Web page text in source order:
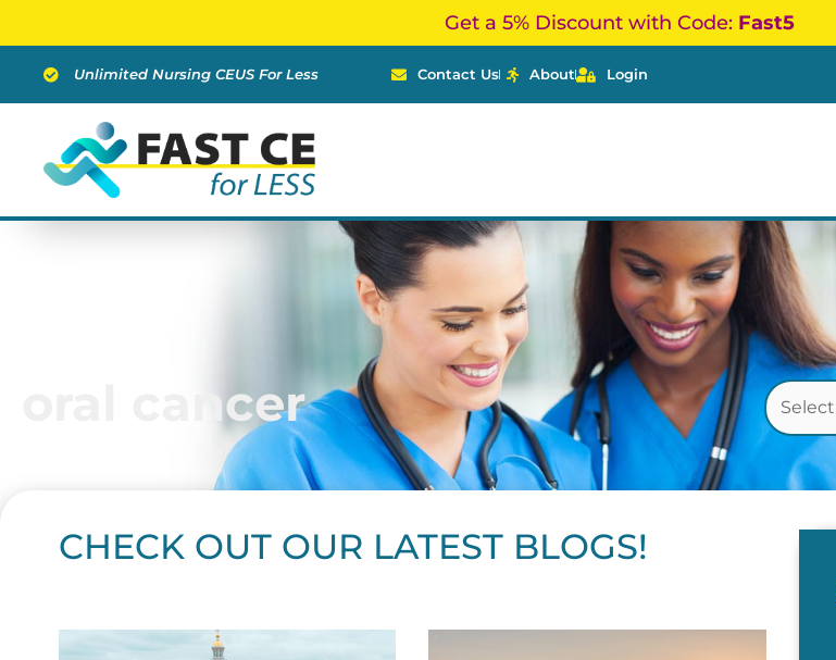
content
Get a 5% Discount with Code: Fast5
Unlimited Nursing CEUS For Less Contact Us About Login
oral cancer
CHECK OUT OUR LATEST BLOGS!
PagePagePage